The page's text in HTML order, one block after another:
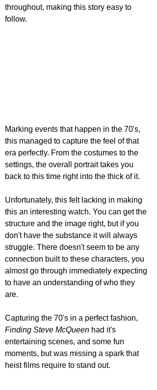
throughout, making this story easy to
follow.
Marking events that happen in the 70's,
this managed to capture the feel of that
era perfectly. From the costumes to the
settings, the overall portrait takes you
back to this time right into the thick of it.
Unfortunately, this felt lacking in making
this an interesting watch. You can get the
structure and the image right, but if you
don't have the substance it will always
struggle. There doesn't seem to be any
connection built to these characters, you
almost go through immediately expecting
to have an understanding of who they
are.
Capturing the 70's in a perfect fashion,
Finding Steve McQueen had it's
entertaining scenes, and some fun
moments, but was missing a spark that
heist films require to stand out.